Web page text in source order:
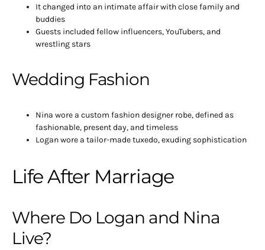
It changed into an intimate affair with close family and
buddies
Guests included fellow influencers, YouTubers, and
wrestling stars
Wedding Fashion
Nina wore a custom fashion designer robe, defined as
fashionable, present day, and timeless
Logan wore a tailor-made tuxedo, exuding sophistication
Life After Marriage
Where Do Logan and Nina
Live?